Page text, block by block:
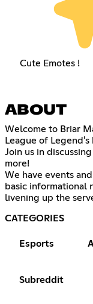
Cute Emotes !
ABOUT
Welcome to Briar
League of Legend's
Join us in
more!
We have events
basic informational
livening up the
CATEGORIES
Esports
Subreddit